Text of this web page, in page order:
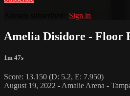
Sign in
Amelia Disidore - Floor
1m 47s
Score: 13.150 (D: 5.2, E: 7.950)
August 19, 2022 - Amalie Arena -